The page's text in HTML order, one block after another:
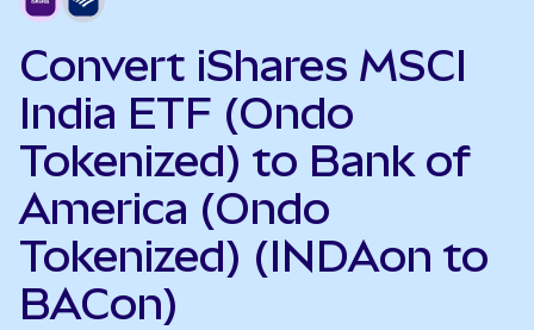
Convert iShares MSCI
India ETF (Ondo
Tokenized) to Bank of
America (Ondo
Tokenized) (INDAon to
BACon)